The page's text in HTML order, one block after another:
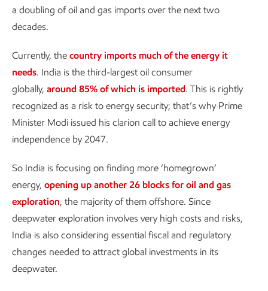
a doubling of oil and gas imports over the next two
decades.
Currently, the country imports much of the energy it
needs. India is the third-largest oil consumer
globally, around 85% of which is imported. This is rightly
recognized as a risk to energy security; that’s why Prime
Minister Modi issued his clarion call to achieve energy
independence by 2047.
So India is focusing on finding more ‘homegrown’
energy, opening up another 26 blocks for oil and gas
exploration, the majority of them offshore. Since
deepwater exploration involves very high costs and risks,
India is also considering essential fiscal and regulatory
changes needed to attract global investments in its
deepwater.